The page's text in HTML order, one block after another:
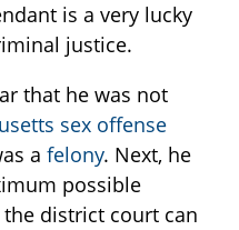
is a very lucky
justice.
that he was not
sex offense
a felony. Next, he
possible
district court can